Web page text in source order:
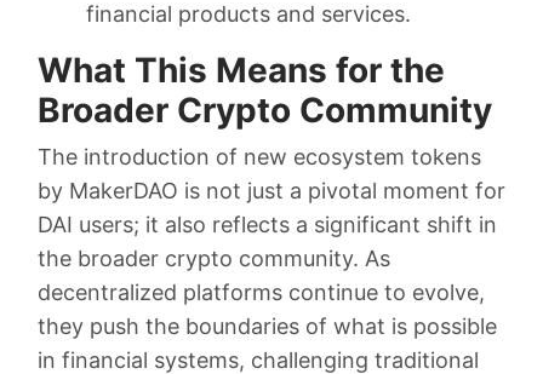
financial products and services.
What This Means for the
Broader Crypto Community
The introduction of new ecosystem tokens
by MakerDAO is not just a pivotal moment for
DAI users; it also reflects a significant shift in
the broader crypto community. As
decentralized platforms continue to evolve,
they push the boundaries of what is possible
in financial systems, challenging traditional